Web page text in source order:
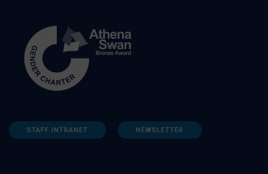
STAFF INTRANET NEWSLETTER